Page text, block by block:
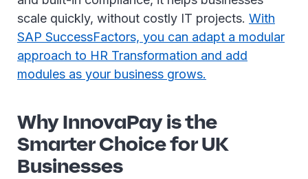
scale quickly, without costly IT projects. With
SAP SuccessFactors, you can adapt a modular
approach to HR Transformation and add
modules as your business grows.
Why InnovaPay is the
Smarter Choice for UK
Businesses